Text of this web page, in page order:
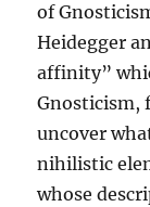
of
Heidegger
affinity”
Gnosticism,
uncover
nihilistic
whose